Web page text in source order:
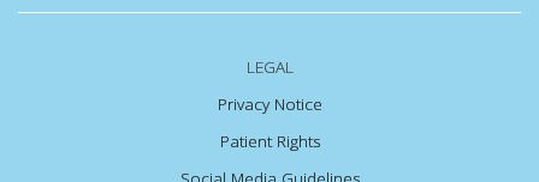
LEGAL
Privacy Notice
Patient Rights